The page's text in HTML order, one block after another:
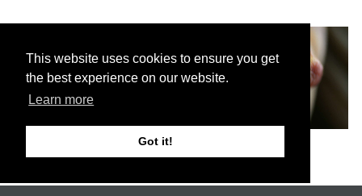
This website uses cookies to ensure you get
the best experience on our website.
Learn more
Got it!